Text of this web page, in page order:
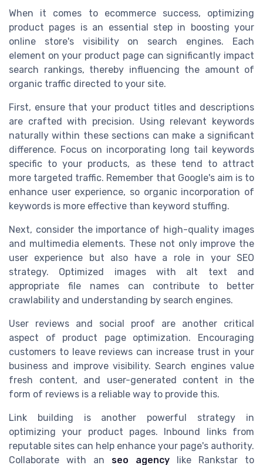
When it comes to ecommerce success, optimizing
product pages is an essential step in boosting your
online store's visibility on search engines. Each
element on your product page can significantly impact
search rankings, thereby influencing the amount of
organic traffic directed to your site.
First, ensure that your product titles and descriptions
are crafted with precision. Using relevant keywords
naturally within these sections can make a significant
difference. Focus on incorporating long tail keywords
specific to your products, as these tend to attract
more targeted traffic. Remember that Google's aim is to
enhance user experience, so organic incorporation of
keywords is more effective than keyword stuffing.
Next, consider the importance of high-quality images
and multimedia elements. These not only improve the
user experience but also have a role in your SEO
strategy. Optimized images with alt text and
appropriate file names can contribute to better
crawlability and understanding by search engines.
User reviews and social proof are another critical
aspect of product page optimization. Encouraging
customers to leave reviews can increase trust in your
business and improve visibility. Search engines value
fresh content, and user-generated content in the
form of reviews is a reliable way to provide this.
Link building is another powerful strategy in
optimizing your product pages. Inbound links from
reputable sites can help enhance your page's authority.
Collaborate with an seo agency like Rankstar to